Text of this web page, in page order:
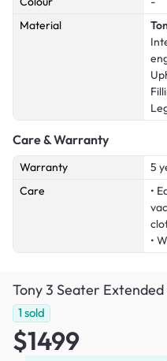
Material
Care & Warranty
Warranty
5
Care
•
•
Tony 3 Seater
1 sold
$1499